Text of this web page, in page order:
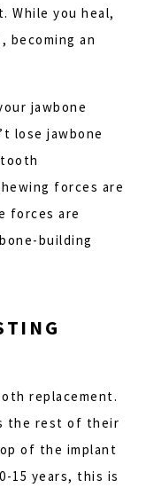
While you heal,
becoming an
jawbone
lose jawbone
forces are
forces are
building
replacement.
the rest of their
of the implant
15 years, this is